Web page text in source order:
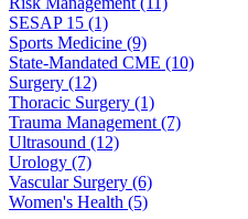
SESAP 15 (1)
Sports Medicine (9)
State-Mandated CME (10)
Surgery (12)
Thoracic Surgery (1)
Trauma Management (7)
Ultrasound (12)
Urology (7)
Vascular Surgery (6)
Women's Health (5)